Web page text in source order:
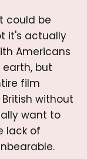
could be
it's actually
Americans
but
film
without
want to
lack of